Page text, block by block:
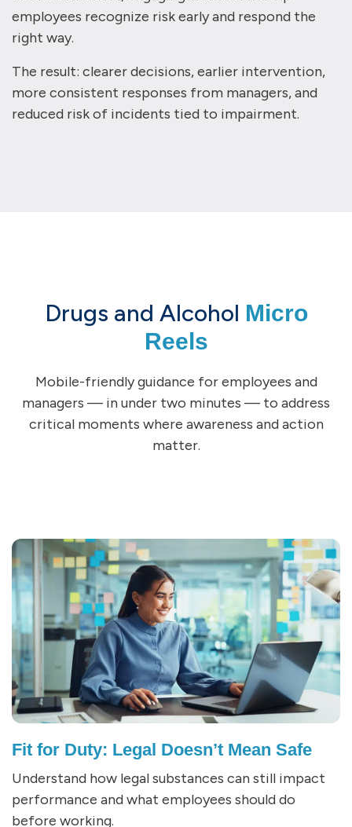
employees recognize risk early and respond the
right way.
The result: clearer decisions, earlier intervention,
more consistent responses from managers, and
reduced risk of incidents tied to impairment.
Drugs and Alcohol Micro
Reels
Mobile-friendly guidance for employees and
managers — in under two minutes — to address
critical moments where awareness and action
matter.
Fit for Duty: Legal Doesn’t Mean Safe
Understand how legal substances can still impact
performance and what employees should do
before working.